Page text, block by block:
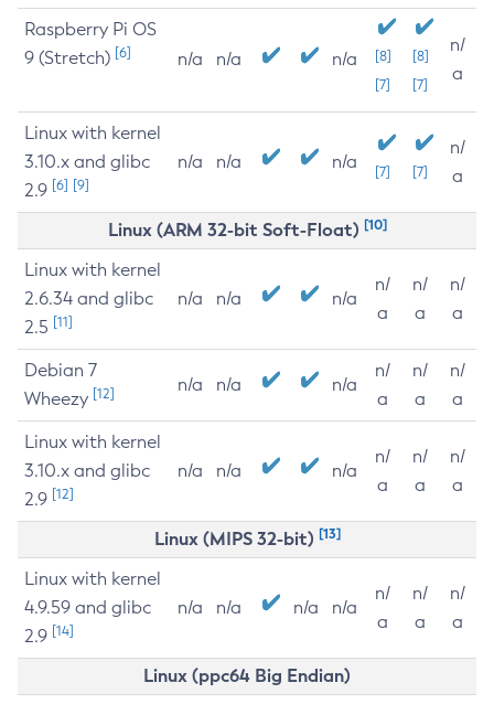
Raspberry Pi OS
9 (Stretch) [6] n/a n/a n/a
[8]
[7]
[8]
[7]
n/
a
Linux with kernel
3.10.x and glibc
2.9 [6] [9]
n/a n/a n/a [7] [7]
n/
a
Linux (ARM 32-bit Soft-Float) [10]
Linux with kernel
2.6.34 and glibc
2.5 [11]
n/a n/a n/a
n/
a
n/
a
n/
a
Debian 7
Wheezy [12] n/a n/a n/a
n/
a
n/
a
n/
a
Linux with kernel
3.10.x and glibc
2.9 [12]
n/a n/a n/a
n/
a
n/
a
n/
a
Linux (MIPS 32-bit) [13]
Linux with kernel
4.9.59 and glibc
2.9 [14]
n/a n/a n/a n/a
n/
a
n/
a
n/
a
Linux (ppc64 Big Endian)